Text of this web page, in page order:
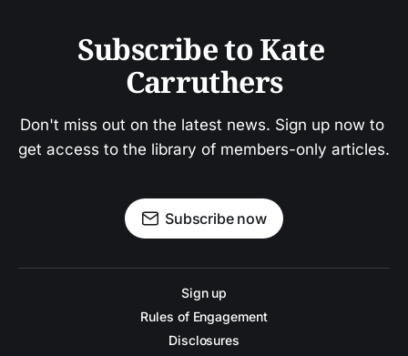
Subscribe to Kate
Carruthers
Don't miss out on the latest news. Sign up now to
get access to the library of members-only articles.
Subscribe now
Sign up
Rules of Engagement
Disclosures